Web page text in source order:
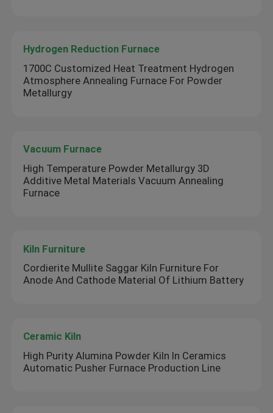
Hydrogen Reduction Furnace
1700C Customized Heat Treatment Hydrogen
Atmosphere Annealing Furnace For Powder
Metallurgy
Vacuum Furnace
High Temperature Powder Metallurgy 3D
Additive Metal Materials Vacuum Annealing
Furnace
Kiln Furniture
Cordierite Mullite Saggar Kiln Furniture For
Anode And Cathode Material Of Lithium Battery
Ceramic Kiln
High Purity Alumina Powder Kiln In Ceramics
Automatic Pusher Furnace Production Line